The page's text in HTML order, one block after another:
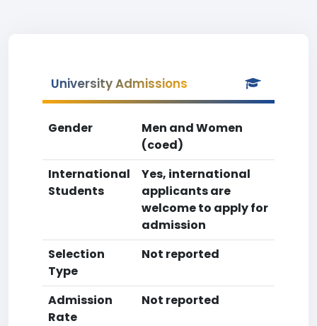
University Admissions
Gender
Men and Women
(coed)
International
Students
Yes, international
applicants are
welcome to apply for
admission
Selection
Type
Not reported
Admission
Rate
Not reported